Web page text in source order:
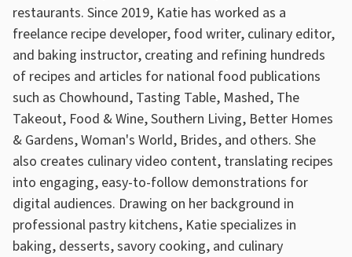
restaurants. Since 2019, Katie has worked as a
freelance recipe developer, food writer, culinary editor,
and baking instructor, creating and refining hundreds
of recipes and articles for national food publications
such as Chowhound, Tasting Table, Mashed, The
Takeout, Food & Wine, Southern Living, Better Homes
& Gardens, Woman's World, Brides, and others. She
also creates culinary video content, translating recipes
into engaging, easy-to-follow demonstrations for
digital audiences. Drawing on her background in
professional pastry kitchens, Katie specializes in
baking, desserts, savory cooking, and culinary